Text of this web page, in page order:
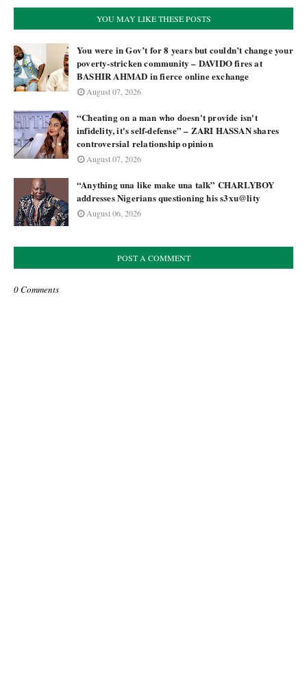
YOU MAY LIKE THESE POSTS
You were in Gov’t for 8 years but couldn’t change your
poverty-stricken community – DAVIDO fires at
BASHIR AHMAD in fierce online exchange
August 07, 2026
“Cheating on a man who doesn't provide isn't
infidelity, it's self-defense” – ZARI HASSAN shares
controversial relationship opinion
August 07, 2026
“Anything una like make una talk” CHARLYBOY
addresses Nigerians questioning his s3xu@lity
August 06, 2026
POST A COMMENT
0 Comments